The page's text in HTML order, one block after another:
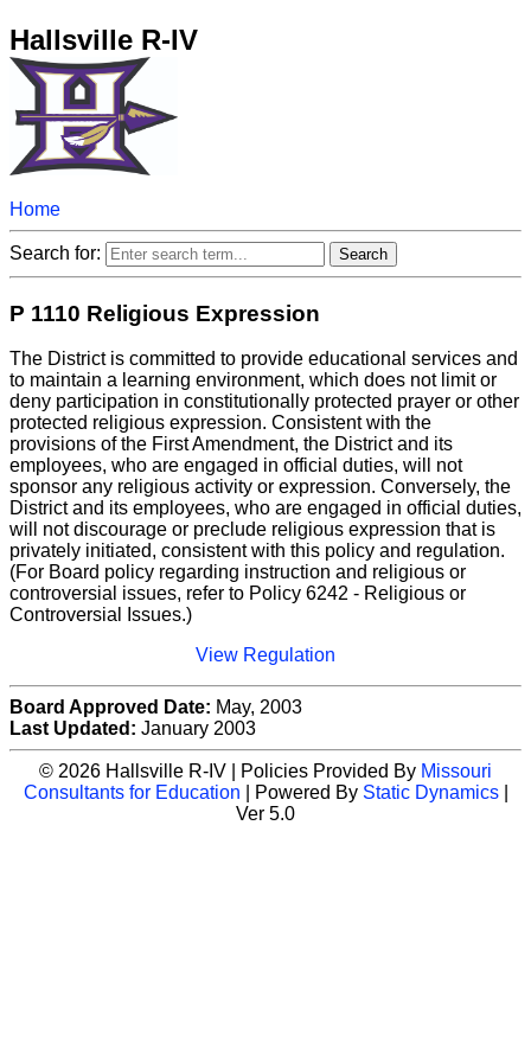
Hallsville R-IV
Home
Search for:
P 1110 Religious Expression
The District is committed to provide educational services and
to maintain a learning environment, which does not limit or
deny participation in constitutionally protected prayer or other
protected religious expression. Consistent with the
provisions of the First Amendment, the District and its
employees, who are engaged in official duties, will not
sponsor any religious activity or expression. Conversely, the
District and its employees, who are engaged in official duties,
will not discourage or preclude religious expression that is
privately initiated, consistent with this policy and regulation.
(For Board policy regarding instruction and religious or
controversial issues, refer to Policy 6242 - Religious or
Controversial Issues.)
View Regulation
Board Approved Date: May, 2003
Last Updated: January 2003
© 2026 Hallsville R-IV | Policies Provided By Missouri
Consultants for Education | Powered By Static Dynamics|
Ver 5.0